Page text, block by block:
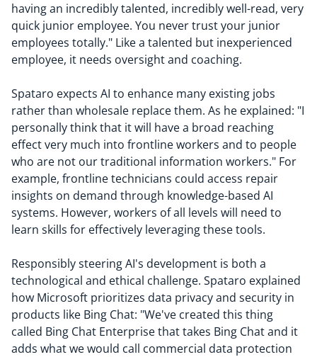
having an incredibly talented, incredibly well-read, very
quick junior employee. You never trust your junior
employees totally." Like a talented but inexperienced
employee, it needs oversight and coaching.
Spataro expects AI to enhance many existing jobs
rather than wholesale replace them. As he explained: "I
personally think that it will have a broad reaching
effect very much into frontline workers and to people
who are not our traditional information workers." For
example, frontline technicians could access repair
insights on demand through knowledge-based AI
systems. However, workers of all levels will need to
learn skills for effectively leveraging these tools.
Responsibly steering AI's development is both a
technological and ethical challenge. Spataro explained
how Microsoft prioritizes data privacy and security in
products like Bing Chat: "We've created this thing
called Bing Chat Enterprise that takes Bing Chat and it
adds what we would call commercial data protection